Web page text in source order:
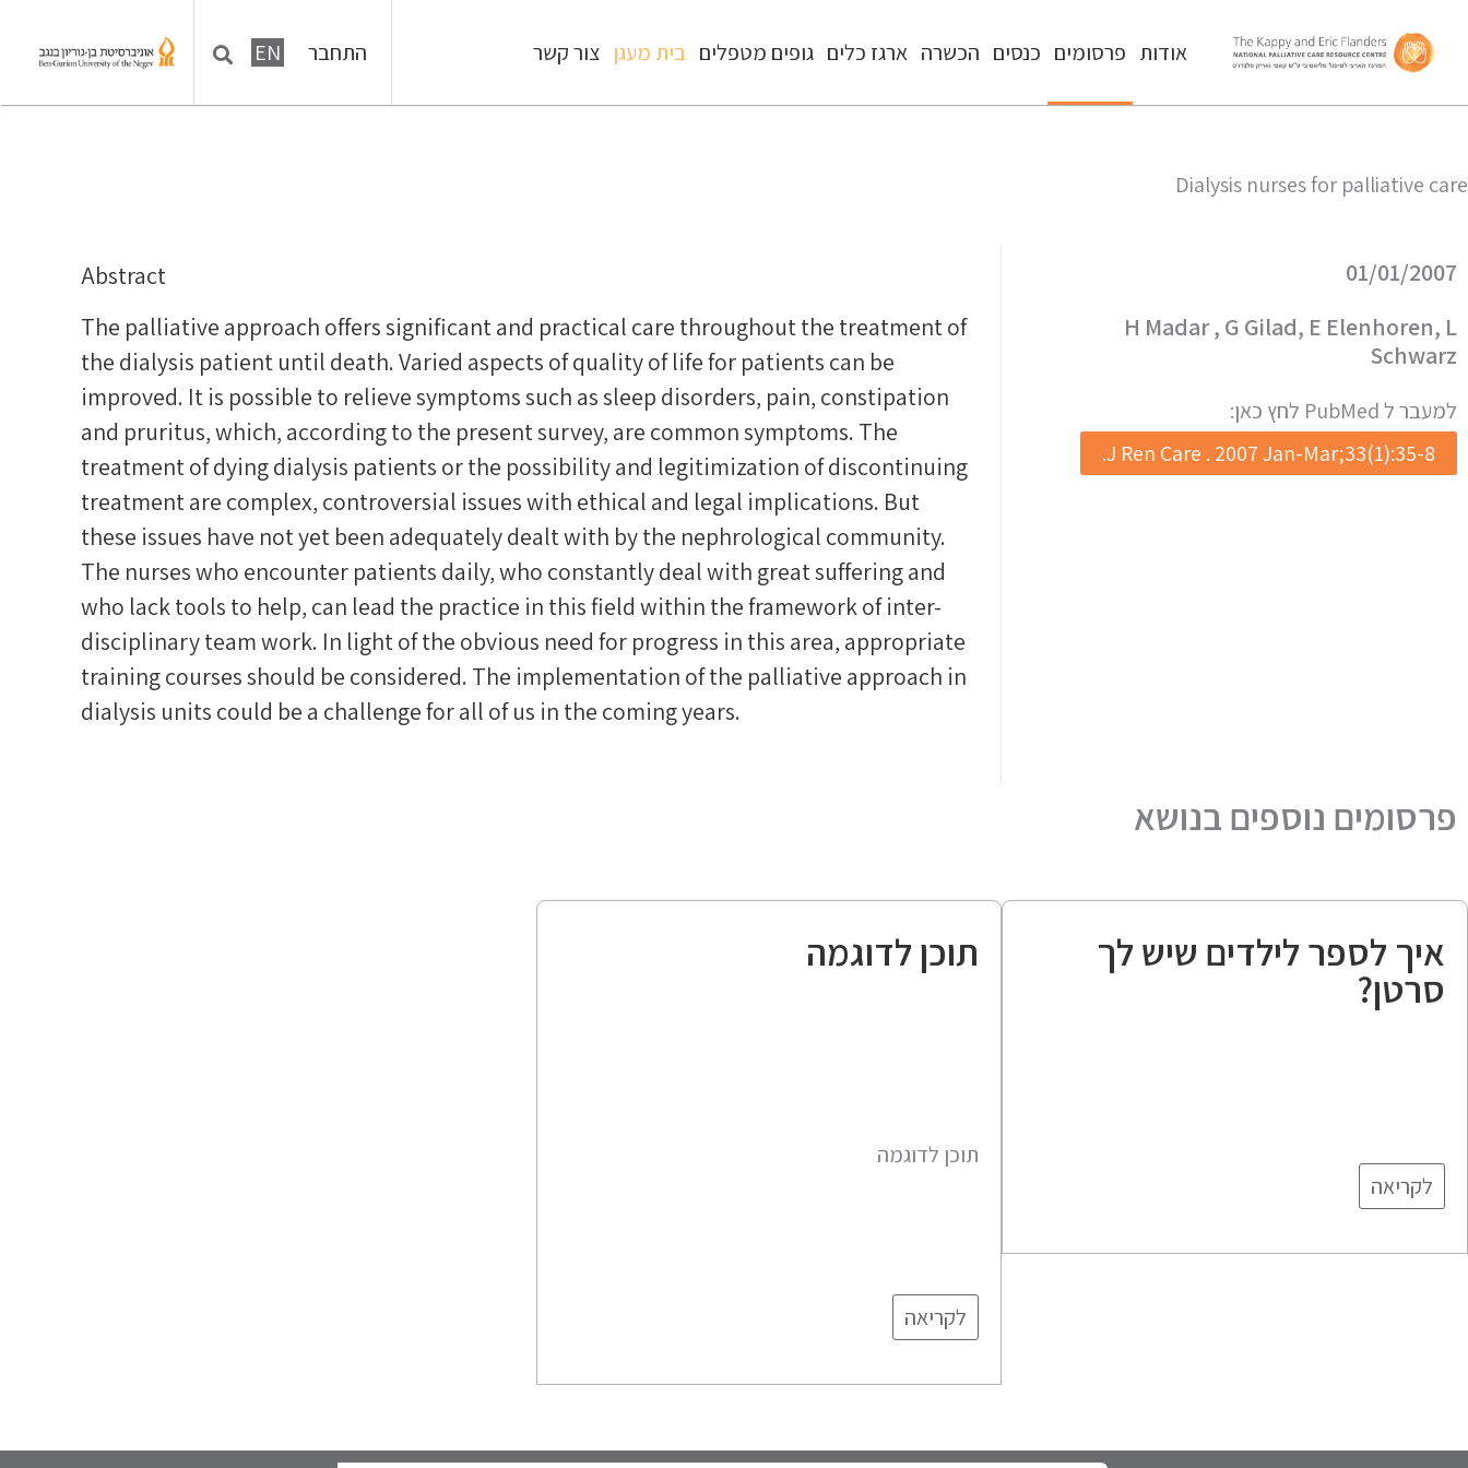
אודות פרסומים כנסים הכשרה ארגז כלים גופים מטפלים בית מעגן צור קשר התחבר EN
Dialysis nurses for palliative care
01/01/2007
H Madar , G Gilad, E Elenhoren, L
Schwarz
למעבר ל PubMed לחץ כאן:
J Ren Care . 2007 Jan-Mar;33(1):35-8.
Abstract
The palliative approach offers significant and practical care throughout the treatment of
the dialysis patient until death. Varied aspects of quality of life for patients can be
improved. It is possible to relieve symptoms such as sleep disorders, pain, constipation
and pruritus, which, according to the present survey, are common symptoms. The
treatment of dying dialysis patients or the possibility and legitimization of discontinuing
treatment are complex, controversial issues with ethical and legal implications. But
these issues have not yet been adequately dealt with by the nephrological community.
The nurses who encounter patients daily, who constantly deal with great suffering and
who lack tools to help, can lead the practice in this field within the framework of inter-
disciplinary team work. In light of the obvious need for progress in this area, appropriate
training courses should be considered. The implementation of the palliative approach in
dialysis units could be a challenge for all of us in the coming years.
פרסומים נוספים בנושא
איך לספר לילדים שיש לך
סרטן?
לקריאה
תוכן לדוגמה
תוכן לדוגמה
לקריאה